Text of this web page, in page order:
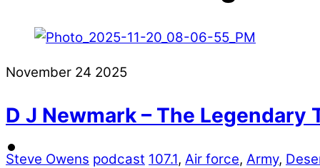
November 24 2025
D J Newmark – The Legendary
Steve Owens podcast 107.1, Air force, Army,